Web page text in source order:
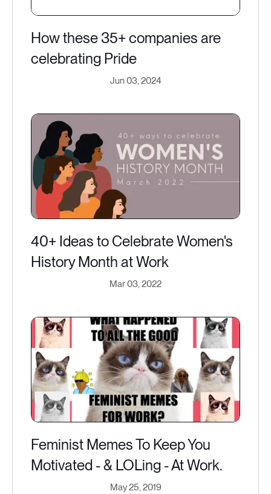
How these 35+ companies are
celebrating Pride
Jun 03, 2024
40+ Ideas to Celebrate Women's
History Month at Work
Mar 03, 2022
Feminist Memes To Keep You
Motivated - & LOLing - At Work.
May 25, 2019